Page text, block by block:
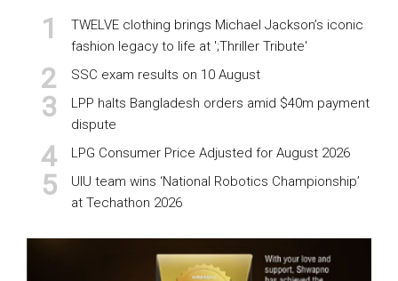
TWELVE clothing brings Michael Jackson’s iconic
fashion legacy to life at ';Thriller Tribute'
SSC exam results on 10 August
LPP halts Bangladesh orders amid $40m payment
dispute
LPG Consumer Price Adjusted for August 2026
UIU team wins ‘National Robotics Championship’
at Techathon 2026